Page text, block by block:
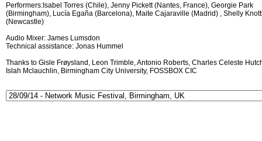
Performers:Isabel Torres (Chile), Jenny Pickett (Nantes, France), Georgie Park
(Birmingham), Lucía Egaña (Barcelona), Maite Cajaraville (Madrid) , Shelly
(Newcastle)
Audio Mixer: James Lumsdon
Technical assistance: Jonas Hummel
Thanks to Gisle Frøysland, Leon Trimble, Antonio Roberts, Charles Celeste
Islah Mclauchlin, Birmingham City University, FOSSBOX CIC